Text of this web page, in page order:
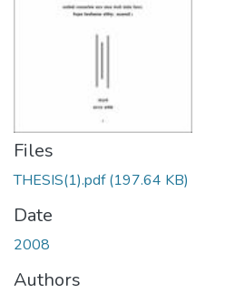
Files
THESIS(1).pdf(197.64 KB)
Date
2008
Authors